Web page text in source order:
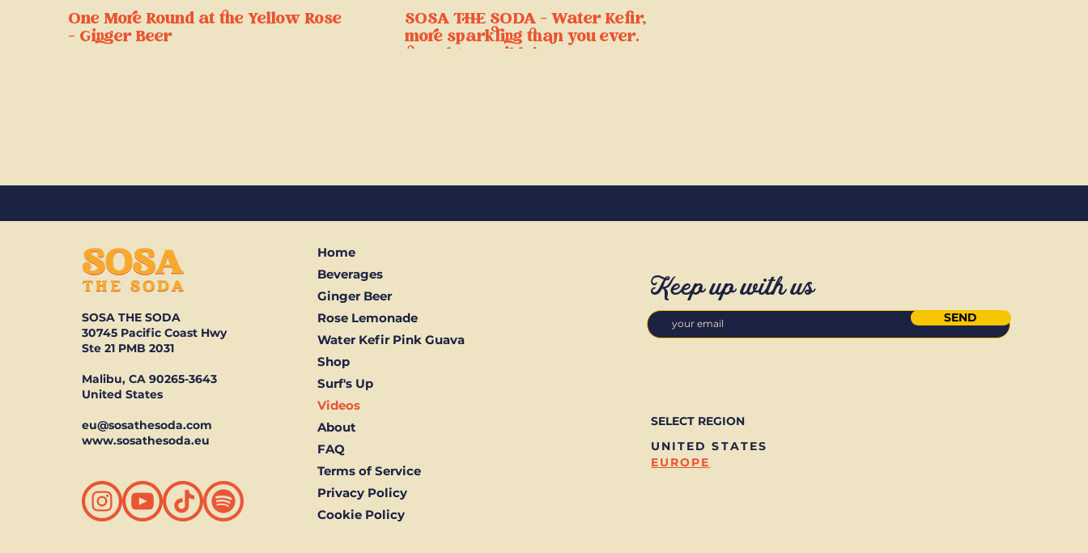
One More Round at the Yellow Rose
- Ginger Beer
SOSA THE SODA - Water Kefir,
more sparkling than you ever
thought possible!
SOSA THE SODA
30745 Pacific Coast Hwy
Ste 21 PMB 2031
Malibu, CA 90265-3643
United States
eu@sosathesoda.com
www.sosathesoda.eu
Home
Beverages
Ginger Beer
Rose Lemonade
Water Kefir Pink Guava
Shop
Surf's Up
Videos
About
FAQ
Terms of Service
Privacy Policy
Cookie Policy
Keep up with us
SEND
SELECT REGION
UNITED STATES
EUROPE